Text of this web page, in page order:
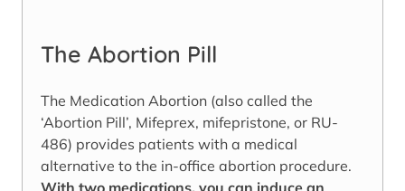
The Abortion Pill
The Medication Abortion (also called the
‘Abortion Pill’, Mifeprex, mifepristone, or RU-
486) provides patients with a medical
alternative to the in-office abortion procedure.
With two medications, you can induce an